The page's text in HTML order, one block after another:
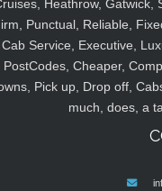
Heathrow, Gatwick,
Punctual, Reliable,
Cab Service, Executive,
PostCodes, Cheaper,
Pick up, Drop off,
much, does, a